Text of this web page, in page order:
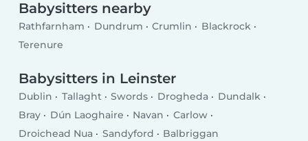
Babysitters nearby
Rathfarnham Dundrum Crumlin
Blackrock
Terenure
Babysitters in Leinster
Dublin Tallaght Swords Drogheda
Dundalk
Bray
Dún Laoghaire Navan
Carlow
Droichead Nua
Sandyford Balbriggan